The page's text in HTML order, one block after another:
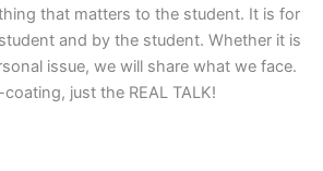
that matters to the student. It is for
and by the student. Whether it is
issue, we will share what we face.
just the REAL TALK!